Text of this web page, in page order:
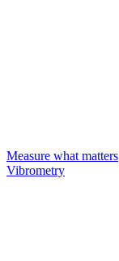
Measure what matters
Vibrometry